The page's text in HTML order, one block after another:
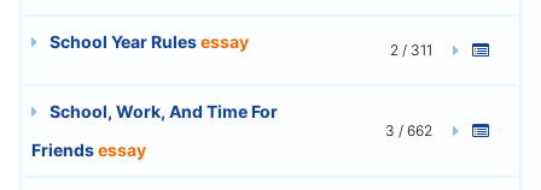
School Year Rulesessay 2 / 311
School, Work, And Time For
Friendsessay
3 / 662